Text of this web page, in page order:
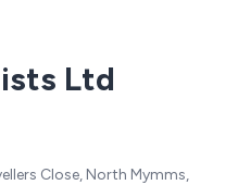
Ltd
Close, North Mymms,